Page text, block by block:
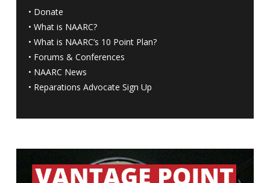
• Donate
• What is NAARC?
• What is NAARC’s 10 Point Plan?
• Forums & Conferences
• NAARC News
• Reparations Advocate Sign Up